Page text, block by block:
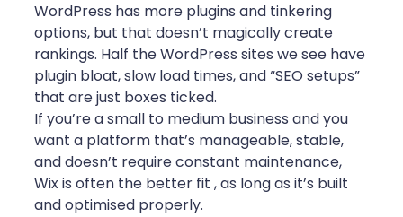
WordPress has more plugins and tinkering
options, but that doesn’t magically create
rankings. Half the WordPress sites we see have
plugin bloat, slow load times, and “SEO setups”
that are just boxes ticked.
If you’re a small to medium business and you
want a platform that’s manageable, stable,
and doesn’t require constant maintenance,
Wix is often the better fit , as long as it’s built
and optimised properly.